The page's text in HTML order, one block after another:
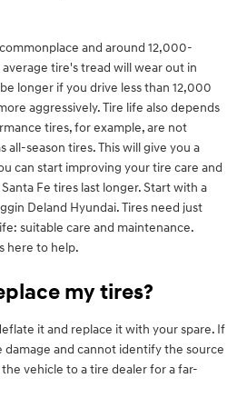
and around 12,000-
tire's tread will wear out in
longer if you drive less than 12,000
aggressively. Tire life also depends
tires, for example, are not
all-season tires. This will give you a
can start improving your tire care and
Fe tires last longer. Start with a
Deland Hyundai. Tires need just
suitable care and maintenance.
here to help.
my tires?
it and replace it with your spare. If
damage and cannot identify the source
vehicle to a tire dealer for a far-